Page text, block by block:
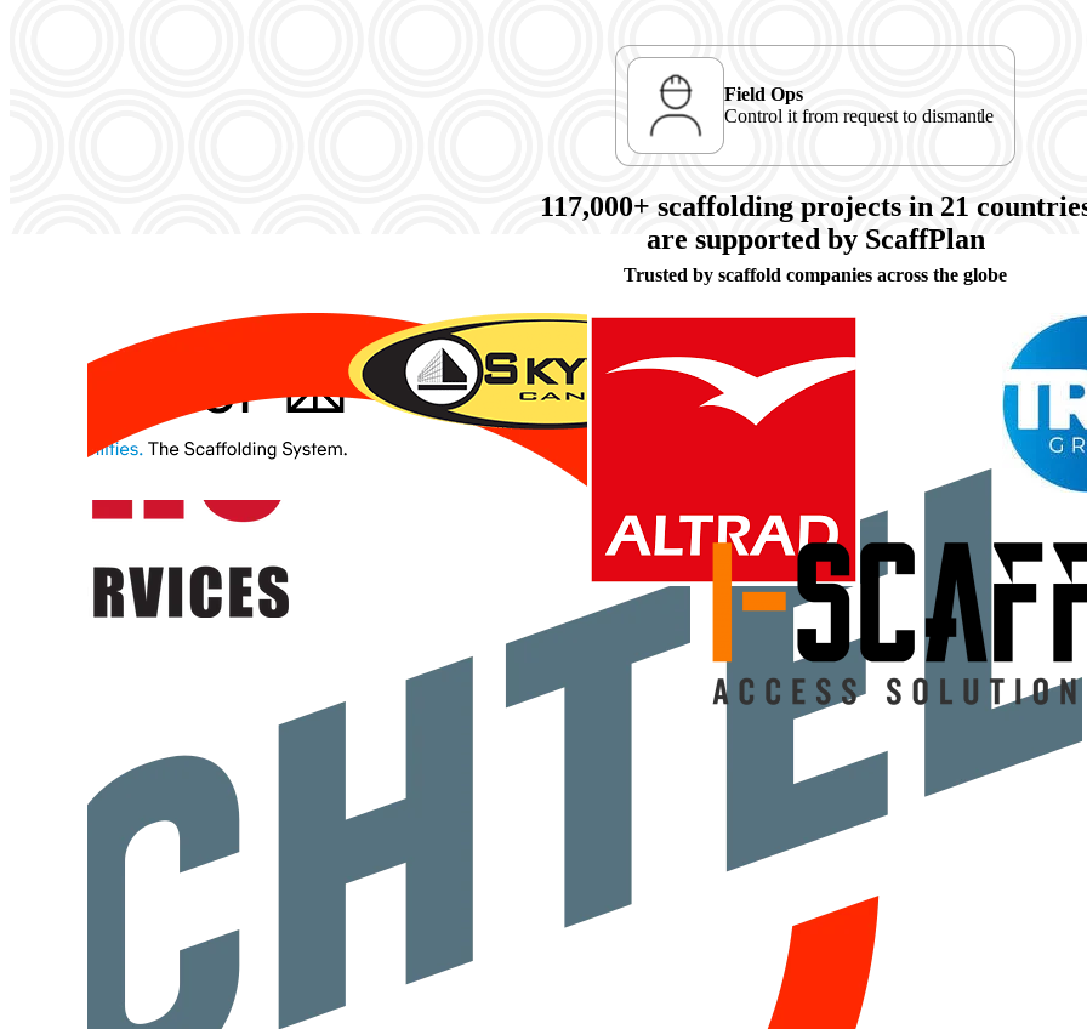
Field Ops
Control it from request to dismantle
117,000+ scaffolding projects in 21
are supported by ScaffPlan
Trusted by scaffold companies across the globe